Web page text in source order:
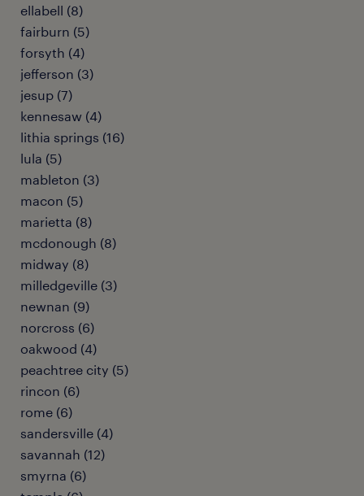
ellabell (8)
fairburn (5)
forsyth (4)
jefferson (3)
jesup (7)
kennesaw (4)
lithia springs (16)
lula (5)
mableton (3)
macon (5)
marietta (8)
mcdonough (8)
midway (8)
milledgeville (3)
newnan (9)
norcross (6)
oakwood (4)
peachtree city (5)
rincon (6)
rome (6)
sandersville (4)
savannah (12)
smyrna (6)